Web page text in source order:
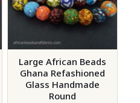
Large African Beads
Ghana Refashioned
Glass Handmade
Round